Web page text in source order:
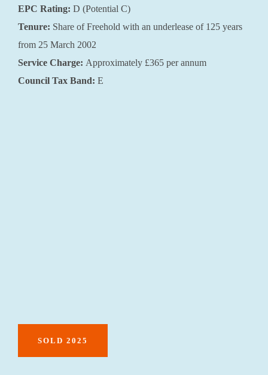
EPC Rating: D (Potential C)
Tenure: Share of Freehold with an underlease of 125 years
from 25 March 2002
Service Charge: Approximately £365 per annum
Council Tax Band: E
SOLD 2025